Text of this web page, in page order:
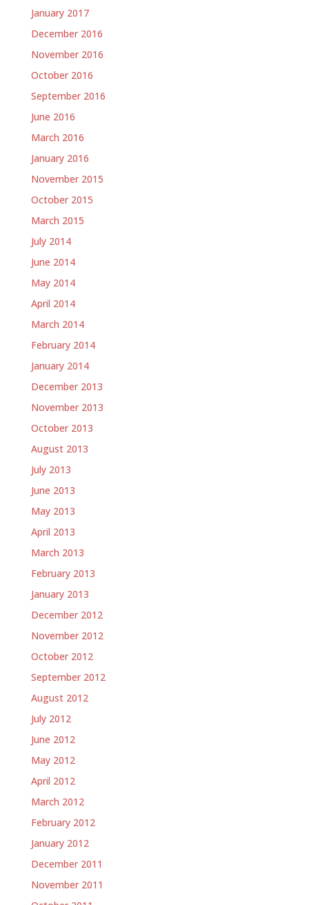
January 2017
December 2016
November 2016
October 2016
September 2016
June 2016
March 2016
January 2016
November 2015
October 2015
March 2015
July 2014
June 2014
May 2014
April 2014
March 2014
February 2014
January 2014
December 2013
November 2013
October 2013
August 2013
July 2013
June 2013
May 2013
April 2013
March 2013
February 2013
January 2013
December 2012
November 2012
October 2012
September 2012
August 2012
July 2012
June 2012
May 2012
April 2012
March 2012
February 2012
January 2012
December 2011
November 2011